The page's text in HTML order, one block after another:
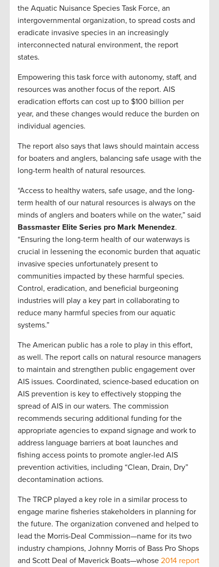
the Aquatic Nuisance Species Task Force, an
intergovernmental organization, to spread costs and
eradicate invasive species in an increasingly
interconnected natural environment, the report
states.
Empowering this task force with autonomy, staff, and
resources was another focus of the report. AIS
eradication efforts can cost up to $100 billion per
year, and these changes would reduce the burden on
individual agencies.
The report also says that laws should maintain access
for boaters and anglers, balancing safe usage with the
long-term health of natural resources.
“Access to healthy waters, safe usage, and the long-
term health of our natural resources is always on the
minds of anglers and boaters while on the water,” said
Bassmaster Elite Series pro Mark Menendez.
“Ensuring the long-term health of our waterways is
crucial in lessening the economic burden that aquatic
invasive species unfortunately present to
communities impacted by these harmful species.
Control, eradication, and beneficial burgeoning
industries will play a key part in collaborating to
reduce many harmful species from our aquatic
systems.”
The American public has a role to play in this effort,
as well. The report calls on natural resource managers
to maintain and strengthen public engagement over
AIS issues. Coordinated, science-based education on
AIS prevention is key to effectively stopping the
spread of AIS in our waters. The commission
recommends securing additional funding for the
appropriate agencies to expand signage and work to
address language barriers at boat launches and
fishing access points to promote angler-led AIS
prevention activities, including “Clean, Drain, Dry”
decontamination actions.
The TRCP played a key role in a similar process to
engage marine fisheries stakeholders in planning for
the future. The organization convened and helped to
lead the Morris-Deal Commission—name for its two
industry champions, Johnny Morris of Bass Pro Shops
and Scott Deal of Maverick Boats—whose 2014 report